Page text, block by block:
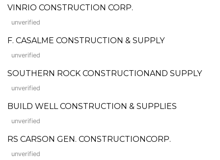
VINRIO CONSTRUCTION CORP.
unverified
F. CASALME CONSTRUCTION & SUPPLY
unverified
SOUTHERN ROCK CONSTRUCTIONAND SUPPLY
unverified
BUILD WELL CONSTRUCTION & SUPPLIES
unverified
RS CARSON GEN. CONSTRUCTIONCORP.
unverified